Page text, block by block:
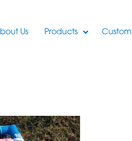
Us Products Custom